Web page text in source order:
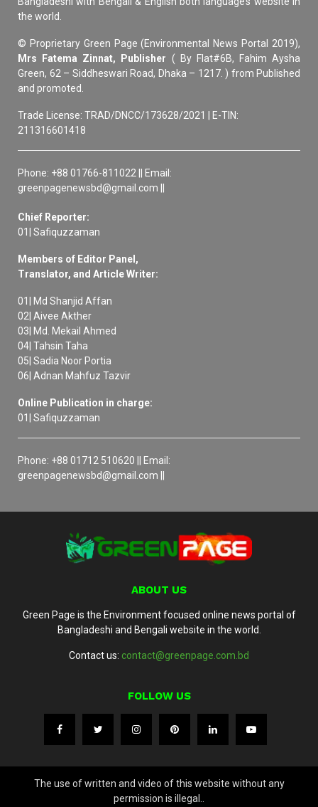
the world.
© Proprietary Green Page (Environmental News Portal 2019),
Mrs Fatema Zinnat, Publisher ( By Flat#6B, Fahim Aysha
Green, 62 – Siddheswari Road, Dhaka – 1217. ) from Published
and promoted.
Trade License: TRAD/DNCC/173628/2021 | E-TIN:
211316601418
Phone: +88 01766-811022 || Email:
greenpagenewsbd@gmail.com ||
Chief Reporter:
01| Safiquzzaman
Members of Editor Panel,
Translator, and Article Writer:
01| Md Shanjid Affan
02| Aivee Akther
03| Md. Mekail Ahmed
04| Tahsin Taha
05| Sadia Noor Portia
06| Adnan Mahfuz Tazvir
Online Publication in charge:
01| Safiquzzaman
Phone: +88 01712 510620 || Email:
greenpagenewsbd@gmail.com ||
ABOUT US
Green Page is the Environment focused online news portal of
Bangladeshi and Bengali website in the world.
Contact us: contact@greenpage.com.bd
FOLLOW US
The use of written and video of this website without any
permission is illegal..